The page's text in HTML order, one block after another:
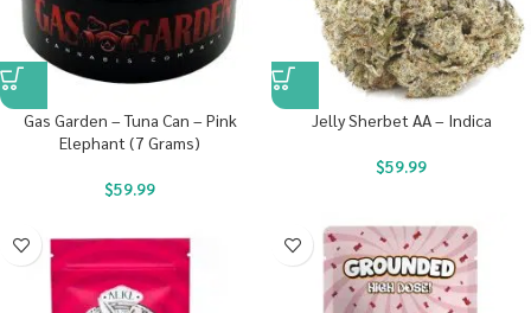
Gas Garden – Tuna Can – Pink
Elephant (7 Grams)
$59.99
Jelly Sherbet AA – Indica
$59.99